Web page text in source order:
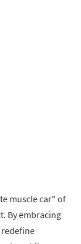
muscle car" of
By embracing
redefine